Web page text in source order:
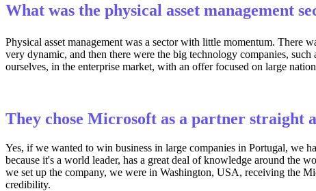
What was the physical asset management
Physical asset management was a sector with little momentum. There
very dynamic, and then there were the big technology companies,
ourselves, in the enterprise market, with an offer focused on large
They chose Microsoft as a partner straight
Yes, if we wanted to win business in large companies in Portugal, we
because it's a world leader, has a great deal of knowledge around the
we set up the company, we were in Washington, USA, receiving the
credibility.